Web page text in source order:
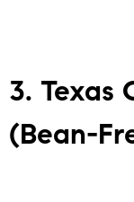
3. Texas
(Bean-